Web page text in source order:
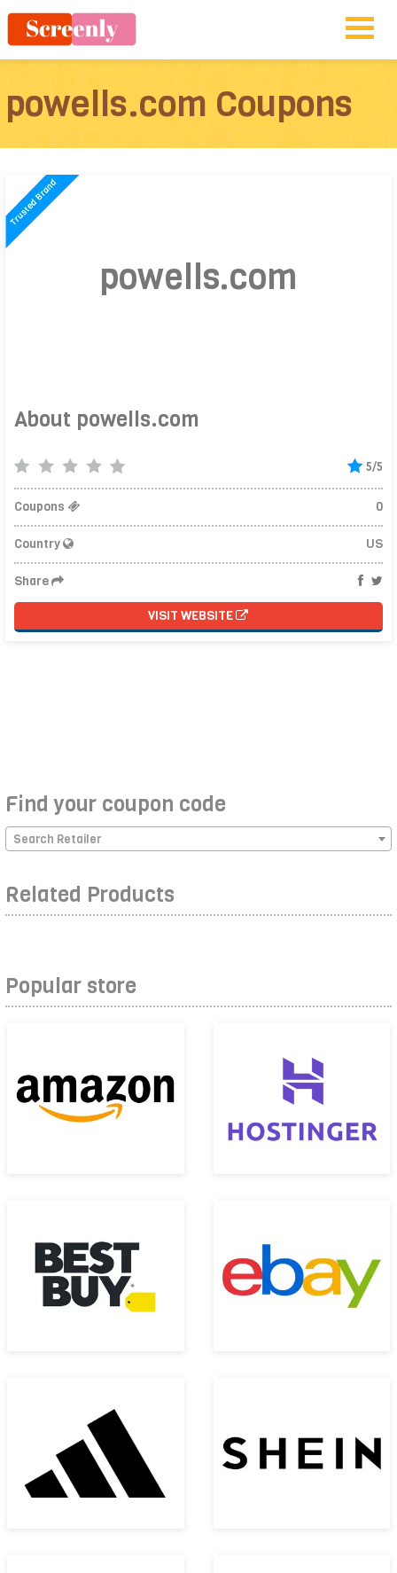
powells.com Coupons
powells.com
About powells.com
5/5
Coupons 0
Country US
Share
VISIT WEBSITE
Find your coupon code
Search Retailer
Related Products
Popular store